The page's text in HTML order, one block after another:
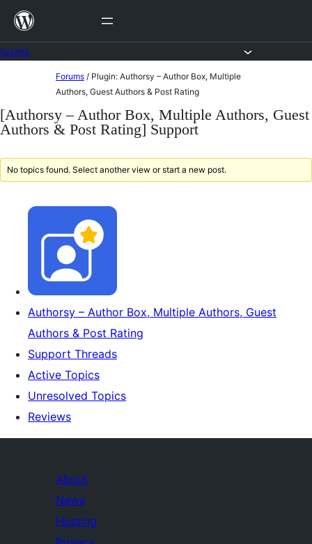
Skip
content
content
Forums / Plugin: Authorsy – Author Box, Multiple
Authors, Guest Authors & Post Rating
[Authorsy – Author Box, Multiple Authors, Guest
Authors & Post Rating] Support
No topics found. Select another view or start a new post.
Authorsy – Author Box, Multiple Authors, Guest
Authors & Post Rating
Support Threads
Active Topics
Unresolved Topics
Reviews
About
News
Hosting